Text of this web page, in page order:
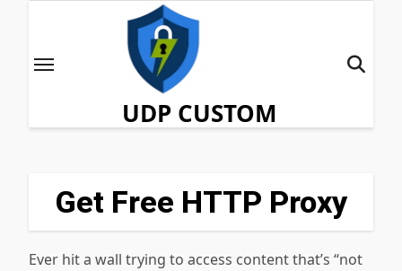
content
UDP CUSTOM
Get Free HTTP Proxy
Ever hit a wall trying to access content that’s “not